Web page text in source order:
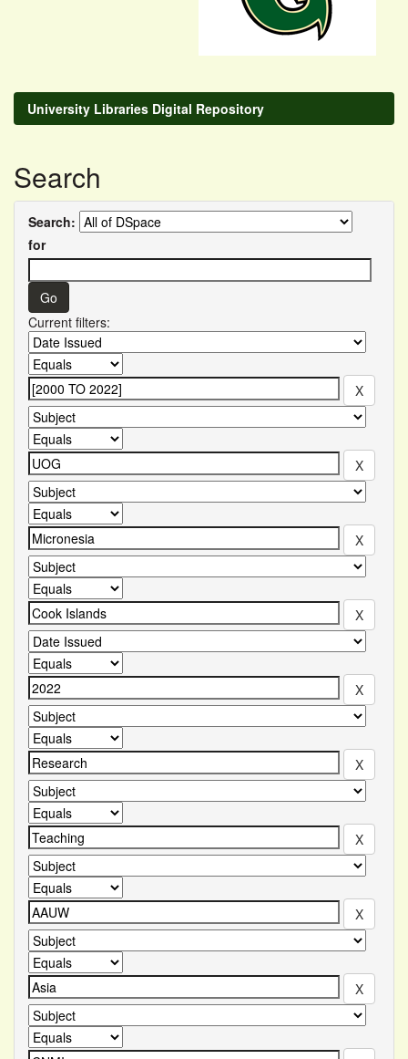
University Libraries Digital Repository
Search
Search:
for
Current filters: